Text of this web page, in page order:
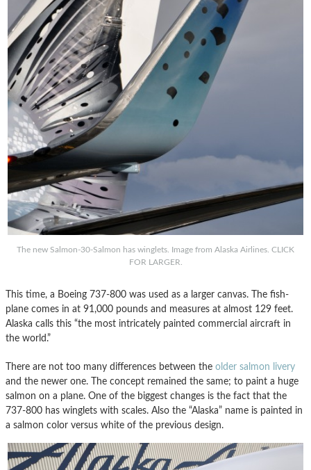
The new Salmon-30-Salmon has winglets. Image from Alaska Airlines. CLICK
FOR LARGER.
This time, a Boeing 737-800 was used as a larger canvas. The fish-
plane comes in at 91,000 pounds and measures at almost 129 feet.
Alaska calls this “the most intricately painted commercial aircraft in
the world.”
There are not too many differences between the older salmon livery
and the newer one. The concept remained the same; to paint a huge
salmon on a plane. One of the biggest changes is the fact that the
737-800 has winglets with scales. Also the “Alaska” name is painted in
a salmon color versus white of the previous design.